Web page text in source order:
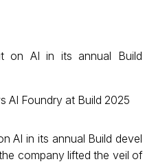
on AI in its annual Build
AI in its annual Build devel
company lifted the veil of